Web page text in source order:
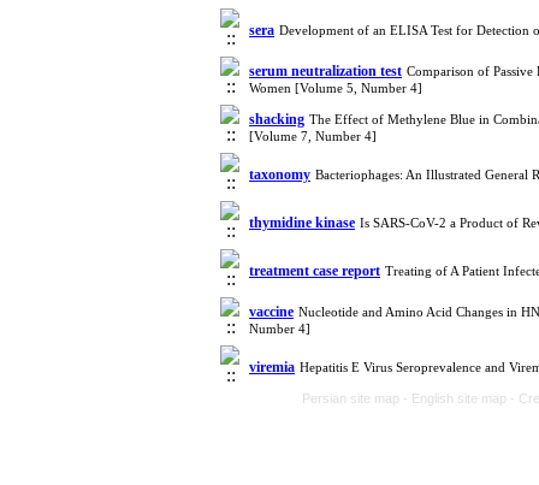
sera Development of an ELISA Test for
serum neutralization test Comparison of
Women [Volume 5, Number 4]
shacking The Effect of Methylene Blue in
[Volume 7, Number 4]
taxonomy Bacteriophages: An Illustrated General
thymidine kinase Is SARS-CoV-2 a Product of
treatment case report Treating of A Patient
vaccine Nucleotide and Amino Acid Changes in
Number 4]
viremia Hepatitis E Virus Seroprevalence and
Persian site map - English site map -